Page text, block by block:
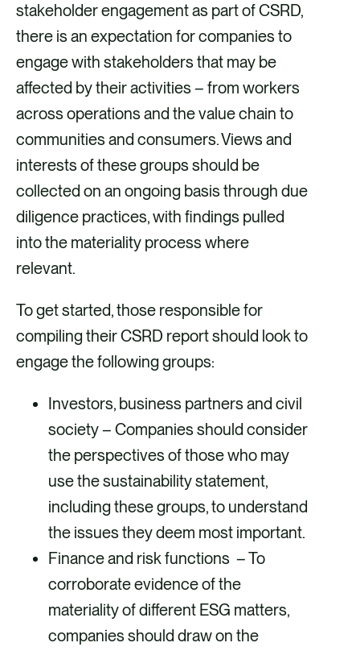
stakeholder engagement as part of CSRD,
there is an expectation for companies to
engage with stakeholders that may be
affected by their activities – from workers
across operations and the value chain to
communities and consumers. Views and
interests of these groups should be
collected on an ongoing basis through due
diligence practices, with findings pulled
into the materiality process where
relevant.
To get started, those responsible for
compiling their CSRD report should look to
engage the following groups:
Investors, business partners and civil
society – Companies should consider
the perspectives of those who may
use the sustainability statement,
including these groups, to understand
the issues they deem most important.
Finance and risk functions – To
corroborate evidence of the
materiality of different ESG matters,
companies should draw on the